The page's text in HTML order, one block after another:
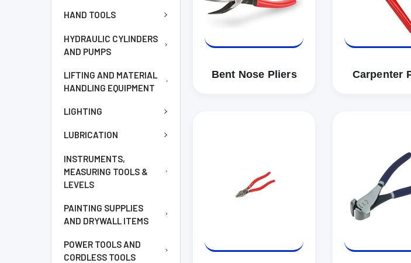
HAND TOOLS
HYDRAULIC CYLINDERS
AND PUMPS
LIFTING AND MATERIAL
HANDLING EQUIPMENT
LIGHTING
LUBRICATION
INSTRUMENTS,
MEASURING TOOLS &
LEVELS
PAINTING SUPPLIES
AND DRYWALL ITEMS
POWER TOOLS AND
CORDLESS TOOLS
Bent Nose Pliers Carpenter